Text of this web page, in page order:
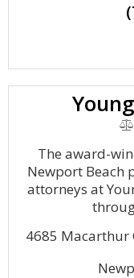
The award-
Newport Beach
attorneys at
4685 Macarthur